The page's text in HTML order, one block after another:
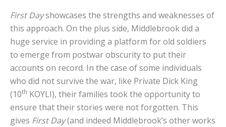
First Dayshowcases the strengths and weaknesses of
this approach. On the plus side, Middlebrook did a
huge service in providing a platform for old soldiers
to emerge from postwar obscurity to put their
accounts on record. In the case of some individuals
who did not survive the war, like Private Dick King
(10th KOYLI), their families took the opportunity to
ensure that their stories were not forgotten. This
gives First Day(and indeed Middlebrook’s other works